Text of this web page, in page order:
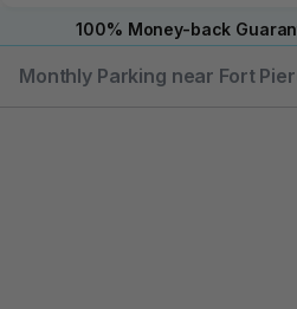
100% Money-back
Monthly Parking near Fort